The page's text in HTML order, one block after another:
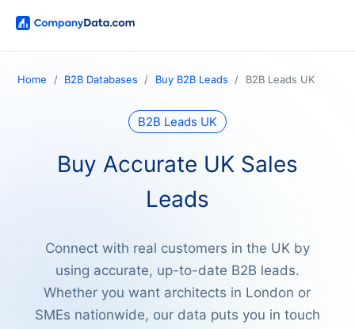
Home B2B Databases Buy B2B Leads B2B Leads UK
B2B Leads UK
Buy Accurate UK Sales
Leads
Connect with real customers in the UK by
using accurate, up-to-date B2B leads.
Whether you want architects in London or
SMEs nationwide, our data puts you in touch